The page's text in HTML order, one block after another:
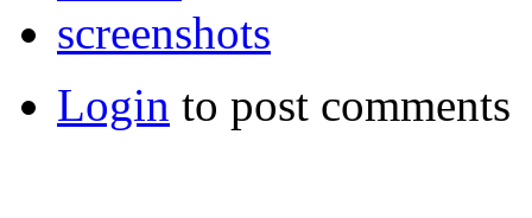
screenshots
Login to post comments